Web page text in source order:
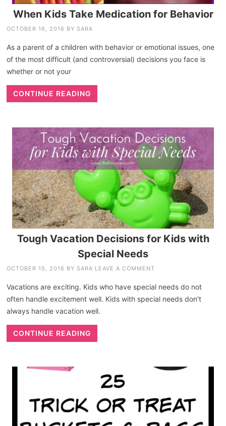
When Kids Take Medication for Behavior
OCTOBER 16, 2016 BY SARA
As a parent of a children with behavior or emotional issues, one
of the most difficult (and controversial) decisions you face is
whether or not your
CONTINUE READING
Tough Vacation Decisions for Kids with
Special Needs
OCTOBER 15, 2016 BY SARA LEAVE A COMMENT
Vacations are exciting. Kids who have special needs do not
often handle excitement well. Kids with special needs don't
always handle vacation well.
CONTINUE READING